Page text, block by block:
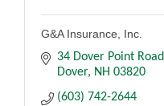
G&A Insurance, Inc.
34 Dover Point Road
Dover
NH 03820
(603) 742-2644